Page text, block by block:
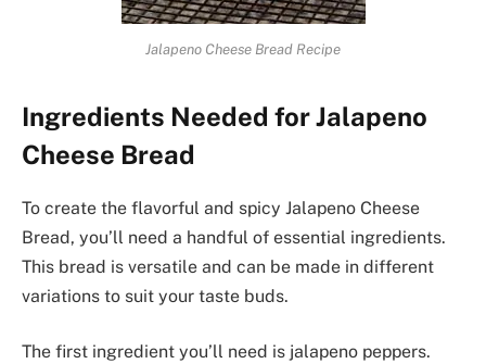
Jalapeno Cheese Bread Recipe
Ingredients Needed for Jalapeno
Cheese Bread
To create the flavorful and spicy Jalapeno Cheese
Bread, you’ll need a handful of essential ingredients.
This bread is versatile and can be made in different
variations to suit your taste buds.
The first ingredient you’ll need is jalapeno peppers.